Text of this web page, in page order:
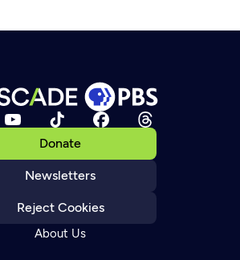
Donate
Newsletters
Reject Cookies
About Us